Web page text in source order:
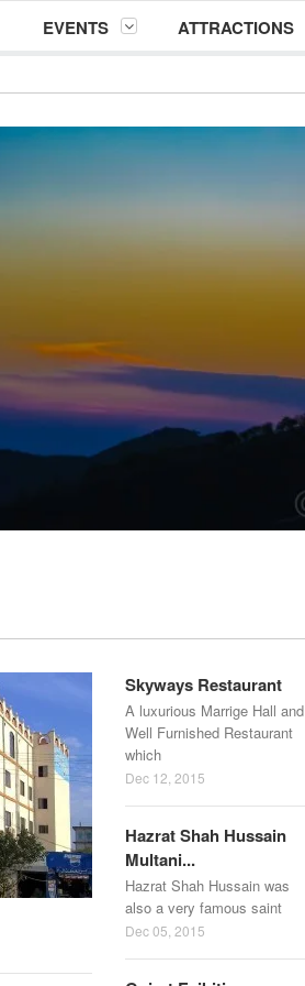
EVENTS ATTRACTIONS
Skyways Restaurant
A luxurious Marrige Hall and
Well Furnished Restaurant
which
Dec 12, 2015
Hazrat Shah Hussain
Multani...
Hazrat Shah Hussain was
also a very famous saint
Dec 05, 2015